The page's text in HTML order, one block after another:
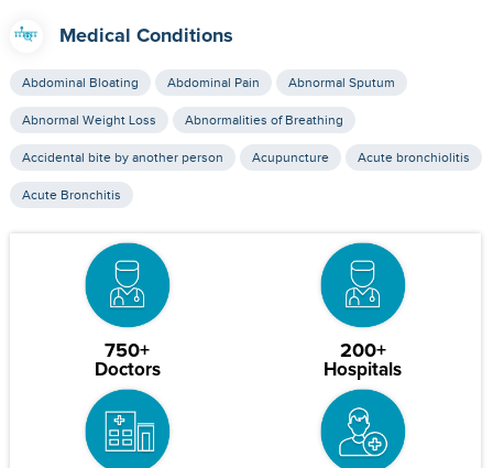
Medical Conditions
Abdominal Bloating Abdominal Pain Abnormal Sputum
Abnormal Weight Loss Abnormalities of Breathing
Accidental bite by another person Acupuncture Acute bronchiolitis
Acute Bronchitis
750+
Doctors
200+
Hospitals